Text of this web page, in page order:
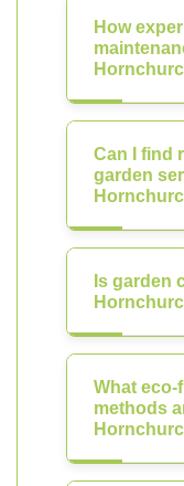
How
Can I find
garden
Is garden
What eco-
methods